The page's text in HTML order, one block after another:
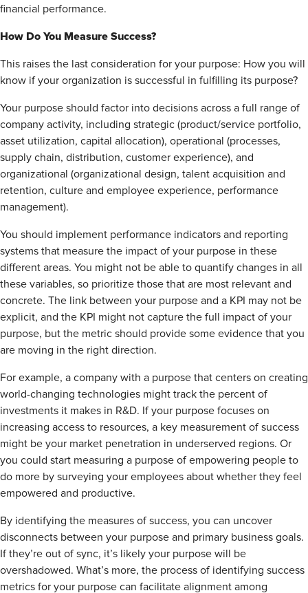
financial performance.
How Do You Measure Success?
This raises the last consideration for your purpose: How you will
know if your organization is successful in fulfilling its purpose?
Your purpose should factor into decisions across a full range of
company activity, including strategic (product/service portfolio,
asset utilization, capital allocation), operational (processes,
supply chain, distribution, customer experience), and
organizational (organizational design, talent acquisition and
retention, culture and employee experience, performance
management).
You should implement performance indicators and reporting
systems that measure the impact of your purpose in these
different areas. You might not be able to quantify changes in all
these variables, so prioritize those that are most relevant and
concrete. The link between your purpose and a KPI may not be
explicit, and the KPI might not capture the full impact of your
purpose, but the metric should provide some evidence that you
are moving in the right direction.
For example, a company with a purpose that centers on creating
world-changing technologies might track the percent of
investments it makes in R&D. If your purpose focuses on
increasing access to resources, a key measurement of success
might be your market penetration in underserved regions. Or
you could start measuring a purpose of empowering people to
do more by surveying your employees about whether they feel
empowered and productive.
By identifying the measures of success, you can uncover
disconnects between your purpose and primary business goals.
If they’re out of sync, it’s likely your purpose will be
overshadowed. What’s more, the process of identifying success
metrics for your purpose can facilitate alignment among